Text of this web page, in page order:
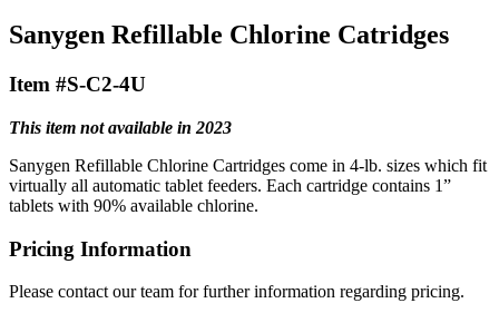
Sanygen Refillable Chlorine Catridges
Item #S-C2-4U
This item not available in 2023
Sanygen Refillable Chlorine Cartridges come in 4-lb. sizes which fit
virtually all automatic tablet feeders. Each cartridge contains 1”
tablets with 90% available chlorine.
Pricing Information
Please contact our team for further information regarding pricing.